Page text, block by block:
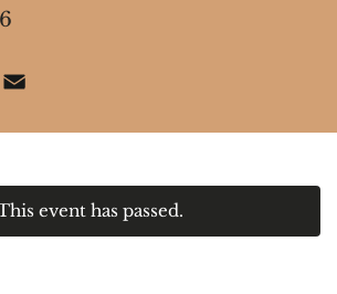
event has passed.